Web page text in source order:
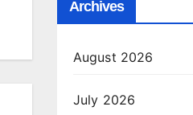
Archives
August 2026
July 2026